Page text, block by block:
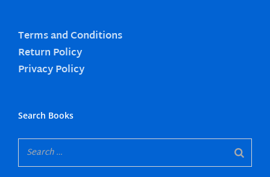
Terms and Conditions
Return Policy
Privacy Policy
Search Books